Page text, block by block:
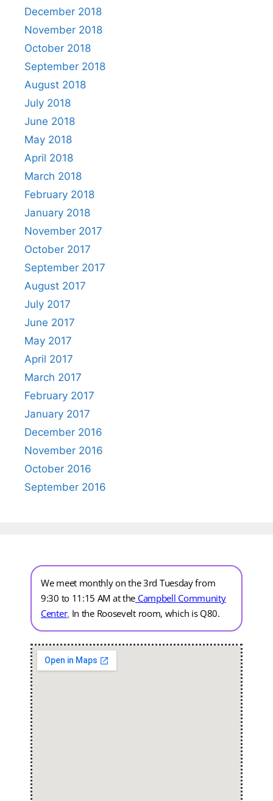
December 2018
November 2018
October 2018
September 2018
August 2018
July 2018
June 2018
May 2018
April 2018
March 2018
February 2018
January 2018
November 2017
October 2017
September 2017
August 2017
July 2017
June 2017
May 2017
April 2017
March 2017
February 2017
January 2017
December 2016
November 2016
October 2016
September 2016
We meet monthly on the 3rd Tuesday from
9:30 to 11:15 AM at the Campbell Community
Center. In the Roosevelt room, which is Q80.